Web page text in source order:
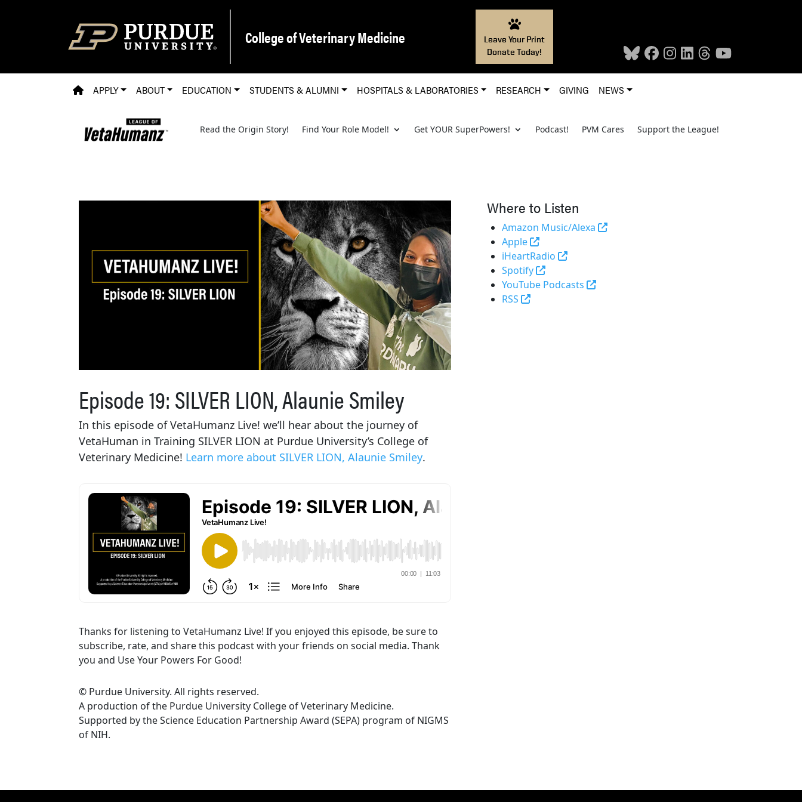
College of Veterinary Medicine
Leave Your Print
Donate Today!
PVM HOMEPAGE
APPLY ABOUT EDUCATION STUDENTS & ALUMNI HOSPITALS & LABORATORIES RESEARCH GIVING NEWS
Read the Origin Story! Find Your Role Model! Get YOUR SuperPowers! Podcast! PVM Cares Support the League!
Episode 19: SILVER LION, Alaunie Smiley
In this episode of VetaHumanz Live! we’ll hear about the journey of
VetaHuman in Training SILVER LION at Purdue University’s College of
Veterinary Medicine! Learn more about SILVER LION, Alaunie Smiley.
Thanks for listening to VetaHumanz Live! If you enjoyed this episode, be sure to
subscribe, rate, and share this podcast with your friends on social media. Thank
you and Use Your Powers For Good!
© Purdue University. All rights reserved.
A production of the Purdue University College of Veterinary Medicine.
Supported by the Science Education Partnership Award (SEPA) program of NIGMS
of NIH.
Where to Listen
Amazon Music/Alexa
(opens in a new tab and leaves Purdue's
Apple
(external link)
iHeartRadio
(opens in a new tab and leaves Purdue's website)
Spotify
(opens in a new tab and leaves Purdue's website)
YouTube Podcasts
(opens in a new tab and leaves Purdue's
RSS
(opens in a new tab and leaves Purdue's website)